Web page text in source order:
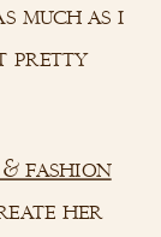
much as i
pretty
fashion
her